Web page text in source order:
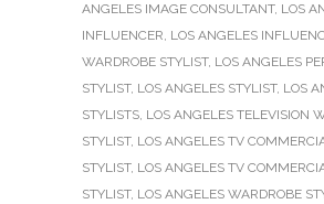
ANGELES IMAGE CONSULTANT, LOS
INFLUENCER, LOS ANGELES
WARDROBE STYLIST, LOS ANGELES
STYLIST, LOS ANGELES STYLIST, LOS
STYLISTS, LOS ANGELES TELEVISION
STYLIST, LOS ANGELES TV
STYLIST, LOS ANGELES TV
STYLIST, LOS ANGELES WARDROBE